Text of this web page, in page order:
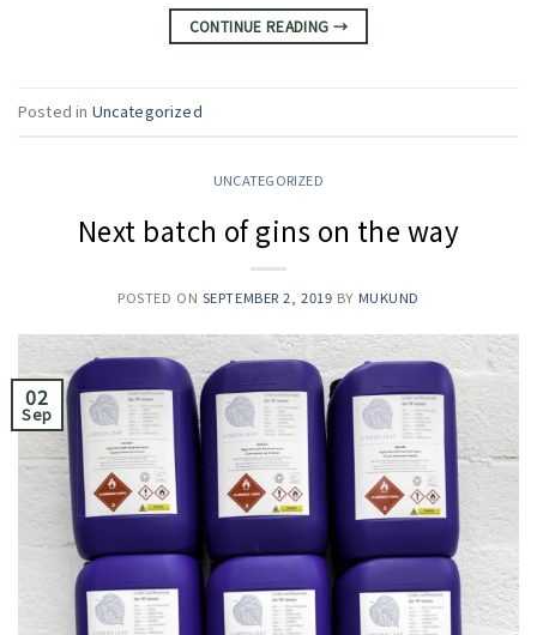
CONTINUE READING →
Posted in Uncategorized
UNCATEGORIZED
Next batch of gins on the way
POSTED ON SEPTEMBER 2, 2019 BY MUKUND
02
Sep